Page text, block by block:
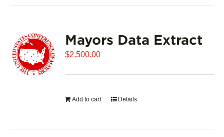
Mayors Data Extract
$2,500.00
Add to cart Details